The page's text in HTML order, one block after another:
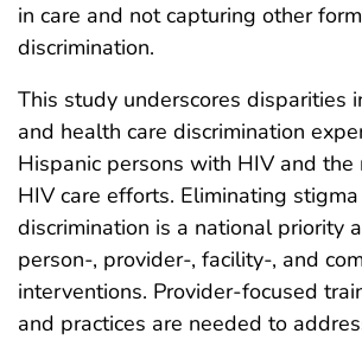
in care and not capturing other
discrimination.
This study underscores disparities
and health care discrimination
Hispanic persons with HIV and
HIV care efforts. Eliminating
discrimination is a national priority
person-, provider-, facility-, and
interventions. Provider-focused
and practices are needed to